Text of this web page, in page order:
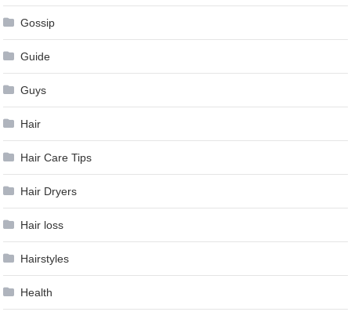
Gossip
Guide
Guys
Hair
Hair Care Tips
Hair Dryers
Hair loss
Hairstyles
Health